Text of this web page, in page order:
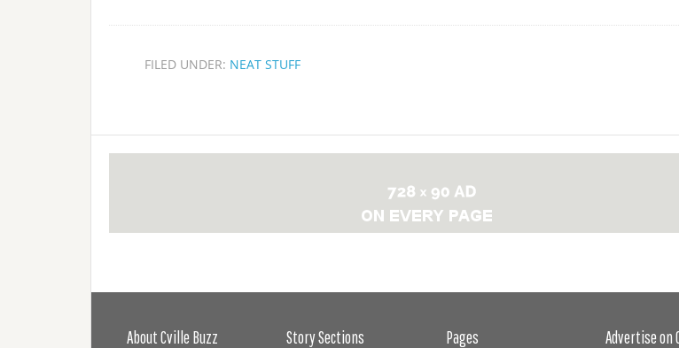
FILED UNDER: NEAT STUFF
About Cville Buzz Story Sections Pages Advertise on